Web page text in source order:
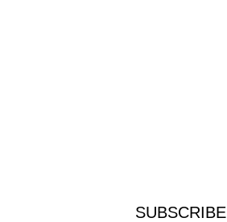
SUBSCRIBE